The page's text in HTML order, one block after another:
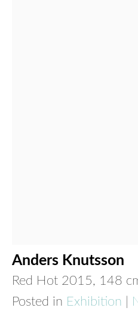
Anders Knutsson
Red Hot 2015, 148
Posted in Exhibition